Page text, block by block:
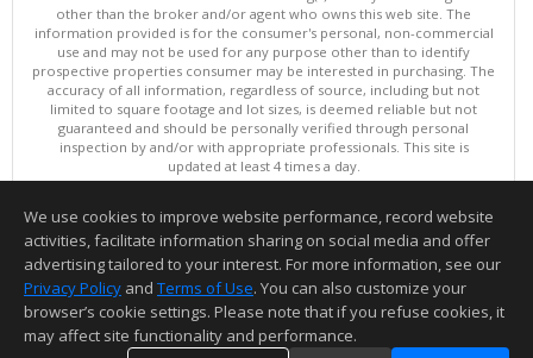
other than the broker and/or agent who owns this web site. The
information provided is for the consumer's personal, non-commercial
use and may not be used for any purpose other than to identify
prospective properties consumer may be interested in purchasing. The
accuracy of all information, regardless of source, including but not
limited to square footage and lot sizes, is deemed reliable but not
guaranteed and should be personally verified through personal
inspection by and/or with appropriate professionals. This site is
updated at least 4 times a day.
Copyright © MLSListings Inc. 2026. All rights reserved
This content last updated on 08/08/2026 11:52 PM.
Information deemed reliable but not guaranteed to be accurate.
We use cookies to improve website performance, record website
activities, facilitate information sharing on social media and offer
advertising tailored to your interest. For more information, see our
Privacy Policy and Terms of Use. You can also customize your
browser’s cookie settings. Please note that if you refuse cookies, it
may affect site functionality and performance.